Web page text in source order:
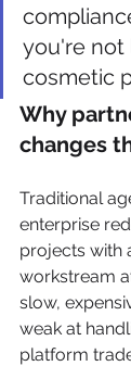
you're not
cosmetic
Why
changes
Traditional
enterprise
projects with
workstream
slow,
weak at
platform